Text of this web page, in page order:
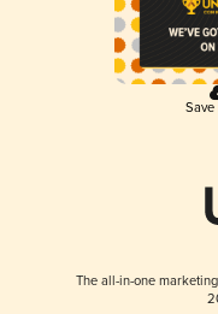
Save
The all-in-one